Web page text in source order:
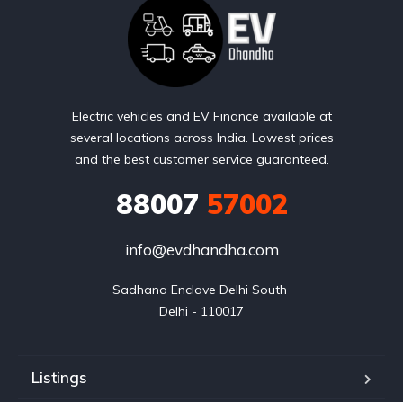
Electric vehicles and EV Finance available at
several locations across India. Lowest prices
and the best customer service guaranteed.
88007 57002
info@evdhandha.com
Sadhana Enclave Delhi South
Delhi - 110017
Listings